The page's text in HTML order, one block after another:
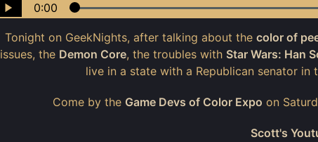
0:00
Tonight on GeekNights, after talking about thecolor of
issues, the Demon Core, the troubles with Star Wars: Han
live in a state with a Republican senator in
Come by the Game Devs of Color Expo on
Scott's